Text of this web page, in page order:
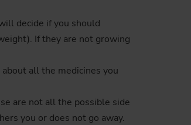
decide if you should
If they are not growing
all the medicines you
are not all the possible side
you or does not go away.